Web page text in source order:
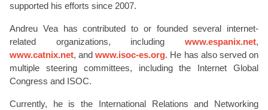
supported his efforts since 2007.
Andreu Vea has contributed to or founded several internet-
related organizations, including www.espanix.net,
www.catnix.net, andwww.isoc-es.org. He has also served on
multiple steering committees, including the Internet Global
Congress and ISOC.
Currently, he is the International Relations and Networking